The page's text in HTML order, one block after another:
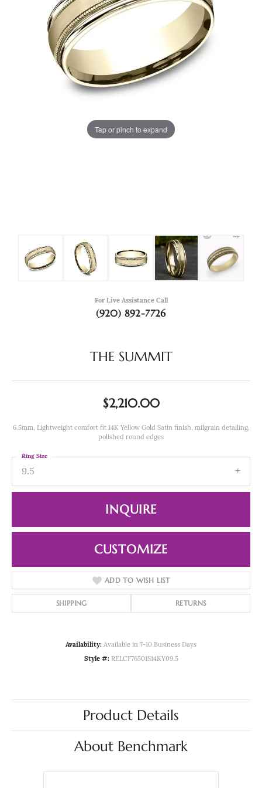
Tap or pinch to expand
For Live Assistance Call
(920) 892-7726
THE SUMMIT
$2,210.00
6.5mm, Lightweight comfort fit 14K Yellow Gold Satin finish, milgrain detailing,
polished round edges
9.5
Ring Size
INQUIRE
CUSTOMIZE
ADD TO WISH LIST
SHIPPING RETURNS
Availability: Available in 7-10 Business Days
Style #: RELCF76501S14KY09.5
Product Details
About Benchmark